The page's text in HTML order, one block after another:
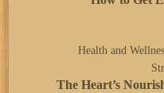
Health and
The Heart’s